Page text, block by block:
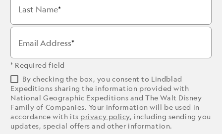
Last Name
Email Address
* Required field
By checking the box, you consent to Lindblad
Expeditions sharing the information provided with
National Geographic Expeditions and The Walt Disney
Family of Companies. Your information will be used in
accordance with its privacy policy, including sending you
updates, special offers and other information.